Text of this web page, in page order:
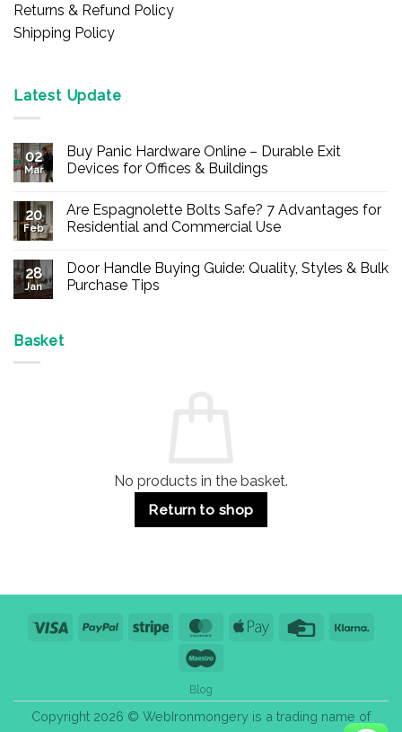
Returns & Refund Policy
Shipping Policy
Latest Update
02
Mar
Buy Panic Hardware Online – Durable Exit
Devices for Offices & Buildings
on
Buy
Panic
–
Durable
Exit
20
Feb
Are Espagnolette Bolts Safe? 7 Advantages for
Residential and Commercial Use
on
Are
Espagnolette
28
Jan
Door Handle Buying Guide: Quality, Styles & Bulk
Purchase Tips
Basket
No products in the basket.
Return to shop
Visa PayPal Stripe MasterCardApple
Credit
Blog
Copyright 2026 © WebIronmongery is a trading name of